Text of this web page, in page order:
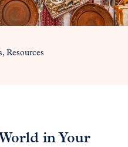
Resources
in Your